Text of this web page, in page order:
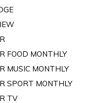
FOOD MONTHLY
MUSIC MONTHLY
SPORT MONTHLY
TV